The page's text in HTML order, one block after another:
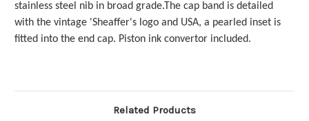
stainless steel nib in broad grade.The cap band is detailed
with the vintage 'Sheaffer's logo and USA, a pearled inset is
fitted into the end cap. Piston ink convertor included.
Related Products